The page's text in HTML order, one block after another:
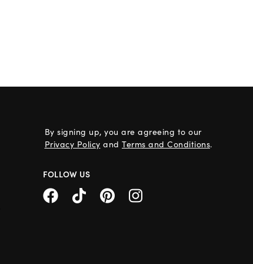
By signing up, you are agreeing to our
Privacy Policy and Terms and Conditions.
FOLLOW US